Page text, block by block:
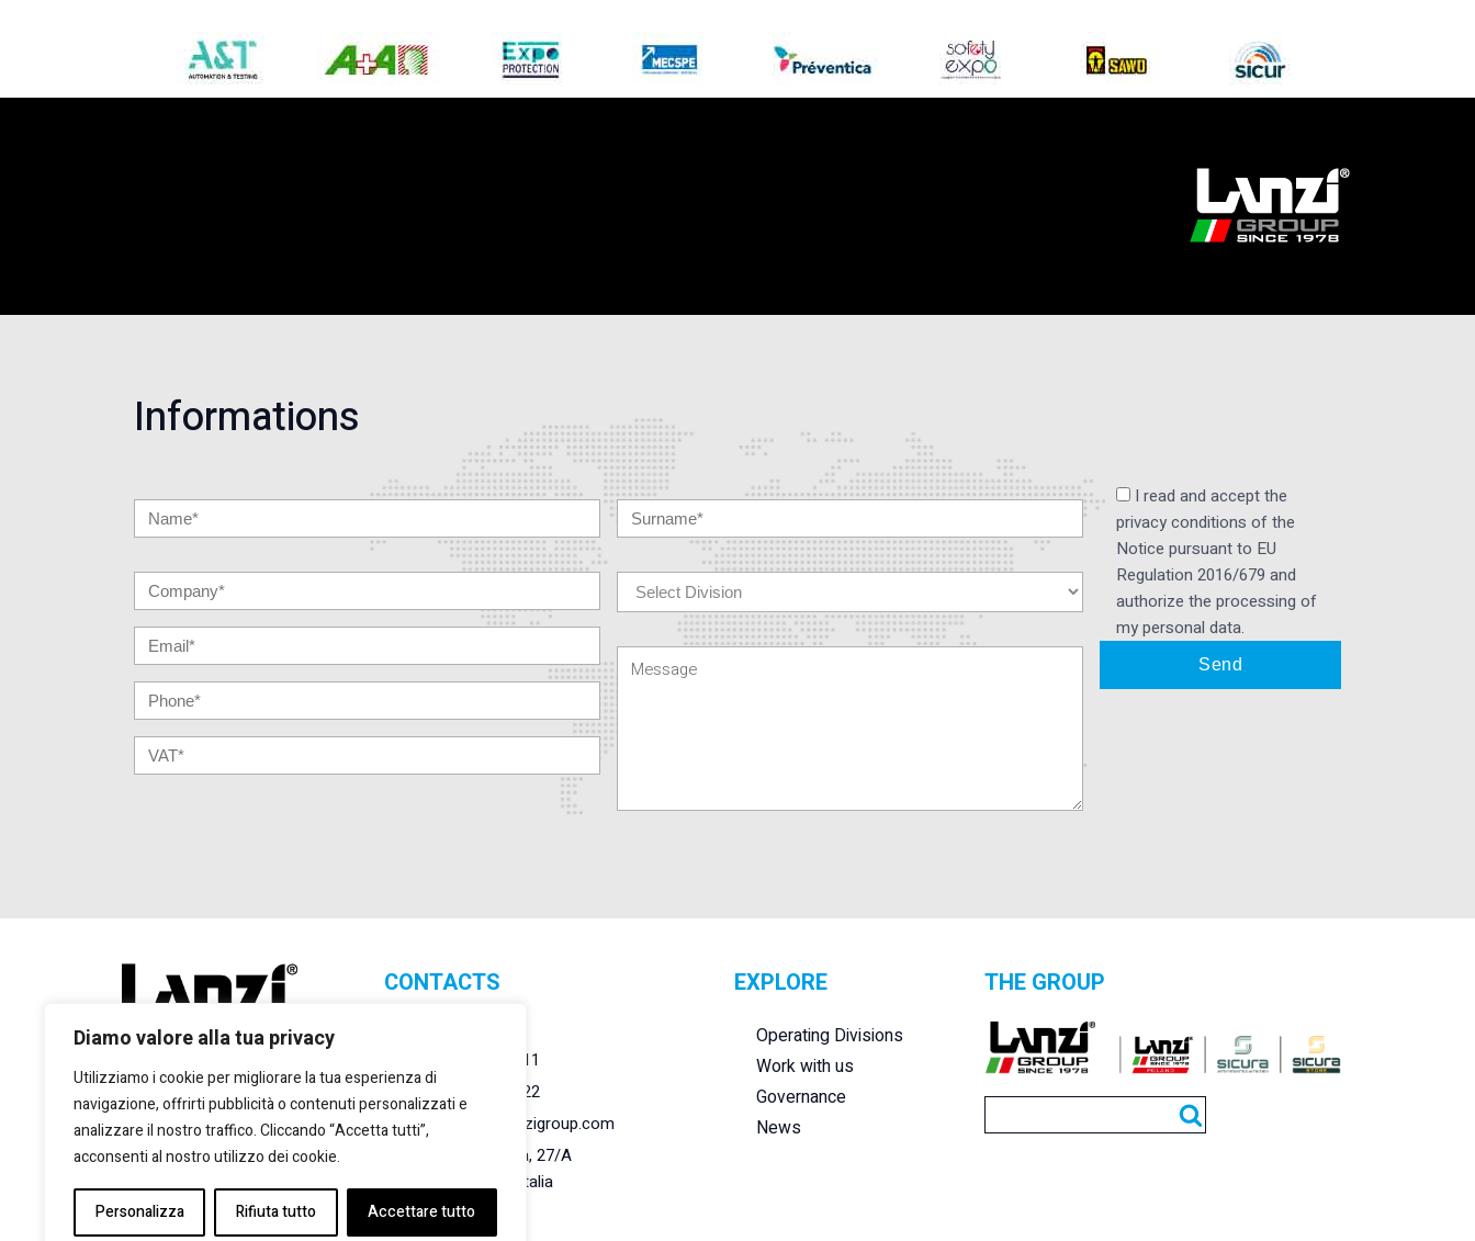
Diamo valore alla tua privacy
Utilizziamo i cookie per migliorare la tua esperienza di
navigazione, offrirti pubblicità o contenuti personalizzati e
analizzare il nostro traffico. Cliccando “Accetta tutti”,
acconsenti al nostro utilizzo dei cookie.
Personalizza Rifiuta tutto Accettare tutto
Informations
I read and accept the
privacy conditions of the
Notice pursuant to EU
Regulation 2016/679 and
authorize the processing of
my personal data.
CONTACTS
+39 011 2284011
+39 011 2284022
marketing@lanzigroup.com
Via Giulio Natta, 27/A
Torino, 10148 Italia
EXPLORE
Operating Divisions
Work with us
Governance
News
THE GROUP